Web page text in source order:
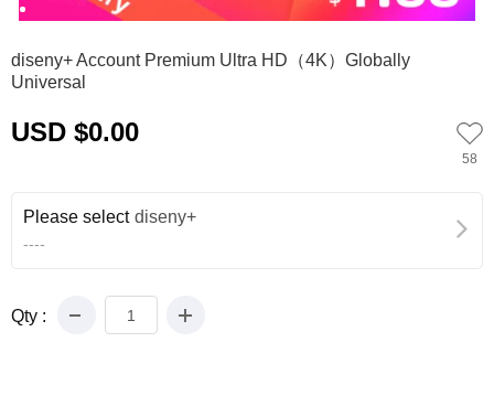
01
diseny+ Account Premium Ultra HD（4K）Globally
Universal
USD $0.00
58
Please select diseny+
----
Qty :